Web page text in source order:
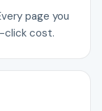
page you
click cost.